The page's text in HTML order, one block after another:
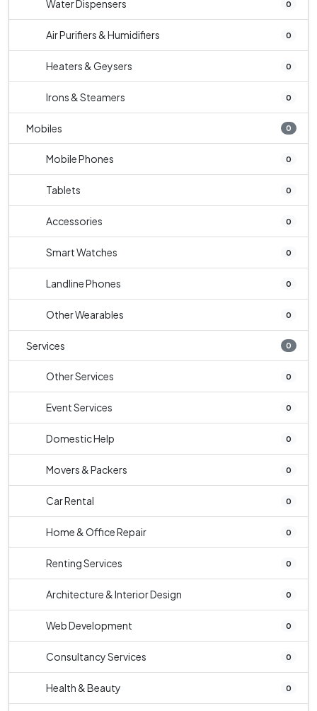
Water Dispensers 0
Air Purifiers & Humidifiers 0
Heaters & Geysers 0
Irons & Steamers 0
Mobiles 0
Mobile Phones 0
Tablets 0
Accessories 0
Smart Watches 0
Landline Phones 0
Other Wearables 0
Services 0
Other Services 0
Event Services 0
Domestic Help 0
Movers & Packers 0
Car Rental 0
Home & Office Repair 0
Renting Services 0
Architecture & Interior Design 0
Web Development 0
Consultancy Services 0
Health & Beauty 0